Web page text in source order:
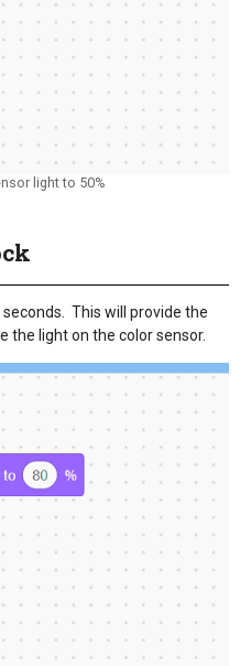
light to 50%
seconds. This will provide the
the light on the color sensor.